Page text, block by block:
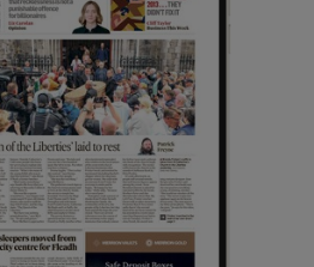
Show Sponsored sub sections